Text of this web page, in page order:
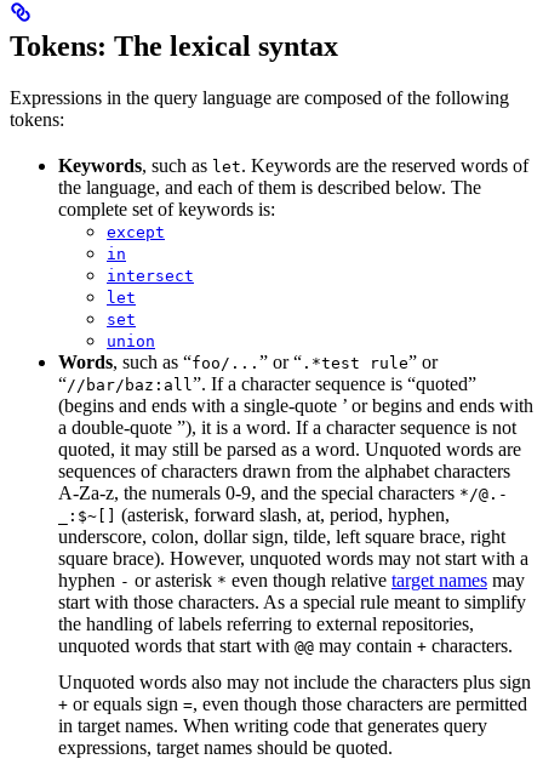
Tokens: The lexical syntax
Expressions in the query language are composed of the following
tokens:
Keywords, such as let. Keywords are the reserved words of
the language, and each of them is described below. The
complete set of keywords is:
except
in
intersect
let
set
union
Words, such as “foo/... ” or “ .*test rule” or
“//bar/baz:all ”. If a character sequence is “quoted”
(begins and ends with a single-quote ’ or begins and ends with
a double-quote ”), it is a word. If a character sequence is not
quoted, it may still be parsed as a word. Unquoted words are
sequences of characters drawn from the alphabet characters
A-Za-z, the numerals 0-9, and the special characters */@.-
_:$~[] (asterisk, forward slash, at, period, hyphen,
underscore, colon, dollar sign, tilde, left square brace, right
square brace). However, unquoted words may not start with a
hyphen - or asterisk * even though relative target names may
start with those characters. As a special rule meant to simplify
the handling of labels referring to external repositories,
unquoted words that start with @@ may contain + characters.
Unquoted words also may not include the characters plus sign
+ or equals sign =, even though those characters are permitted
in target names. When writing code that generates query
expressions, target names should be quoted.